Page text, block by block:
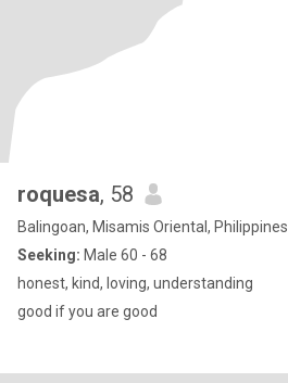
roquesa, 58
Balingoan, Misamis Oriental, Philippines
Seeking: Male 60 - 68
honest, kind, loving, understanding
good if you are good